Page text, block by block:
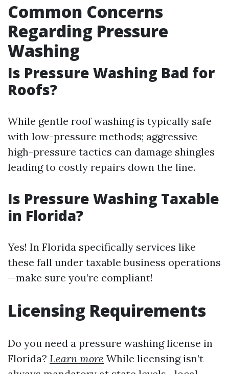
Common Concerns
Regarding Pressure
Washing
Is Pressure Washing Bad for
Roofs?
While gentle roof washing is typically safe
with low-pressure methods; aggressive
high-pressure tactics can damage shingles
leading to costly repairs down the line.
Is Pressure Washing Taxable
in Florida?
Yes! In Florida specifically services like
these fall under taxable business operations
—make sure you’re compliant!
Licensing Requirements
Do you need a pressure washing license in
Florida? Learn more While licensing isn’t